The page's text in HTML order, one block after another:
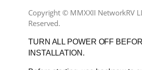
Copyright © MMXXII NetworkRV
Reserved.
TURN ALL POWER OFF
INSTALLATION.